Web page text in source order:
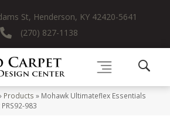
St, Henderson, KY 42420-5641
(270) 827-1138
Products » Mohawk Ultimateflex Essentials
983